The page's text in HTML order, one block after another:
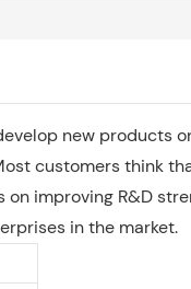
new products
customers think
improving R&D
in the market.